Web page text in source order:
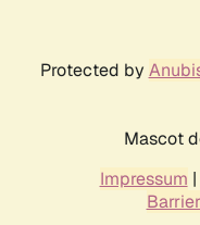
Protected by
Mascot
Impressum |